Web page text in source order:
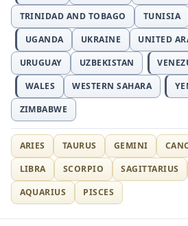
TRINIDAD AND TOBAGO
TUNISIA
UGANDA
UKRAINE
UNITED
URUGUAY
UZBEKISTAN
WALES
WESTERN SAHARA
ZIMBABWE
ARIES TAURUS GEMINI
LIBRA
SCORPIO SAGITTARIUS
AQUARIUS
PISCES